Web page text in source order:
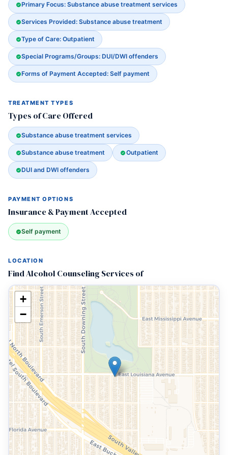
Primary Focus: Substance abuse treatment services
Services Provided: Substance abuse treatment
Type of Care: Outpatient
Special Programs/Groups: DUI/DWI offenders
Forms of Payment Accepted: Self payment
TREATMENT TYPES
Types of Care Offered
Substance abuse treatment services
Substance abuse treatment Outpatient
DUI and DWI offenders
PAYMENT OPTIONS
Insurance & Payment Accepted
Self payment
LOCATION
Find Alcohol Counseling Services of
+
−